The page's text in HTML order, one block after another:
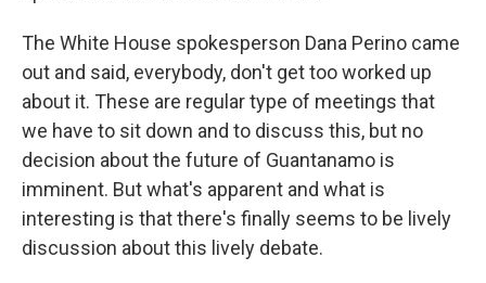
The White House spokesperson Dana Perino came
out and said, everybody, don't get too worked up
about it. These are regular type of meetings that
we have to sit down and to discuss this, but no
decision about the future of Guantanamo is
imminent. But what's apparent and what is
interesting is that there's finally seems to be lively
discussion about this lively debate.